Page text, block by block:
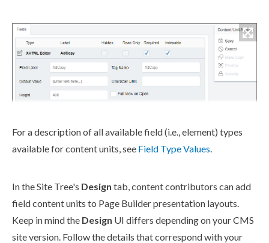
For a description of all available field (i.e.,element) types
available for content units, see Field Type Values.
In theSite Tree's Design tab, content contributors can add
field content units to Page Builderpresentation layouts.
Keep in mind the Design UI differs depending on your CMS
site version. Follow the details that correspond with your